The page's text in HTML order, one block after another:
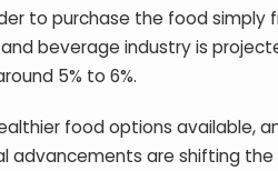
to purchase the food
beverage industry is
5% to 6%.
food options available,
advancements are shifting